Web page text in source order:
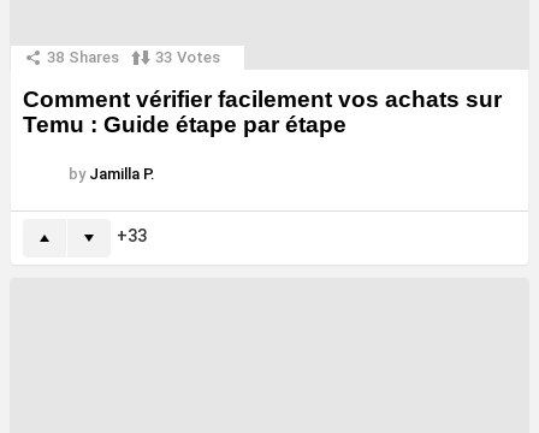
38 Shares 33 Votes
Comment vérifier facilement vos achats sur
Temu : Guide étape par étape
by Jamilla P.
33